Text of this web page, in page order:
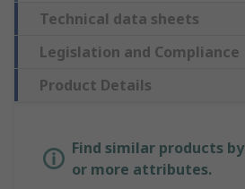
Technical data sheets
Legislation and Compliance
Product Details
Find similar products
or more attributes.